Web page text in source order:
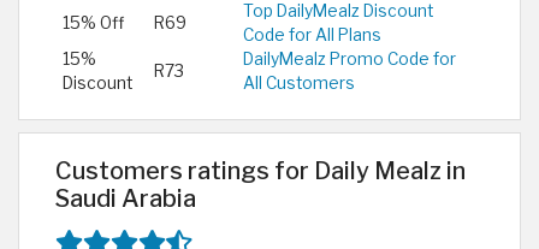
15% Off R69
Top DailyMealz Discount
Code for All Plans
15%
Discount
R73
DailyMealz Promo Code for
All Customers
Customers ratings for Daily Mealz in
Saudi Arabia